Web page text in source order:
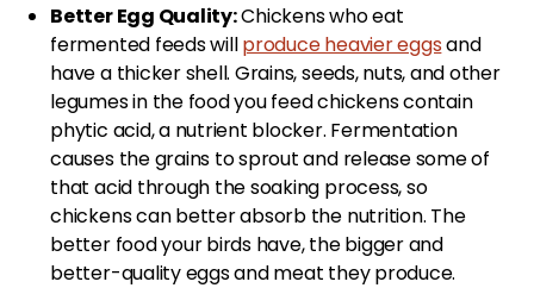
Better Egg Quality:Chickens who eat
fermented feeds willproduce heavier eggsand
have a thicker shell. Grains, seeds, nuts, and other
legumes in the food you feed chickens contain
phytic acid, a nutrient blocker. Fermentation
causes the grains to sprout and release some of
that acid through the soaking process, so
chickens can better absorb the nutrition. The
better food your birds have, the bigger and
better-quality eggs and meat they produce.